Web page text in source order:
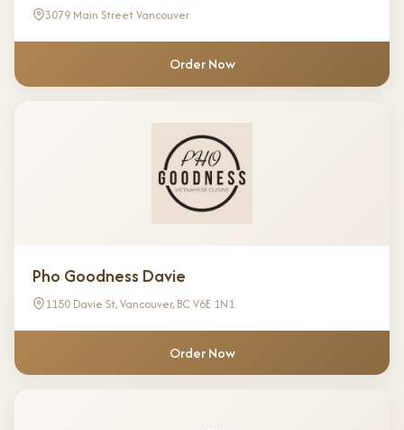
3079 Main Street Vancouver
Order Now
Pho Goodness Davie
1150 Davie St, Vancouver, BC V6E 1N1
Order Now